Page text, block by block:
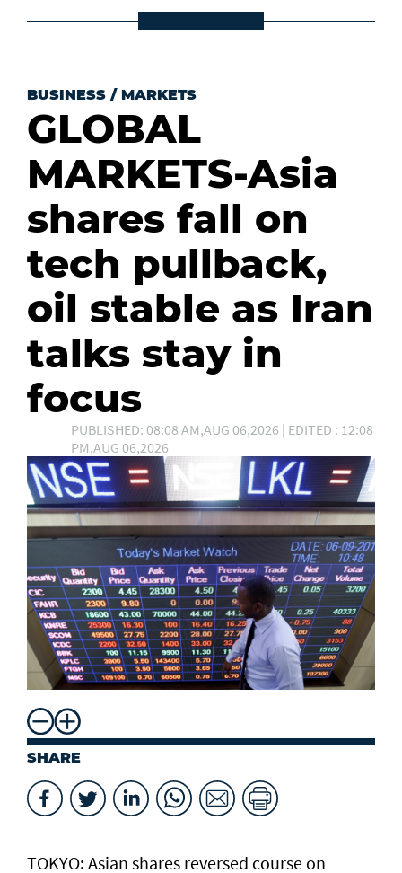
BUSINESS / MARKETS
GLOBAL
MARKETS-Asia
shares fall on
tech pullback,
oil stable as Iran
talks stay in
focus
PUBLISHED: 08:08 AM,AUG 06,2026 | EDITED : 12:08
PM,AUG 06,2026
SHARE
TOKYO: Asian ​shares reversed course on